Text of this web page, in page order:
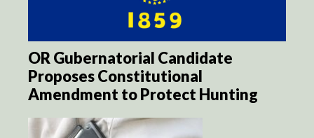
OR Gubernatorial Candidate
Proposes Constitutional
Amendment to Protect Hunting